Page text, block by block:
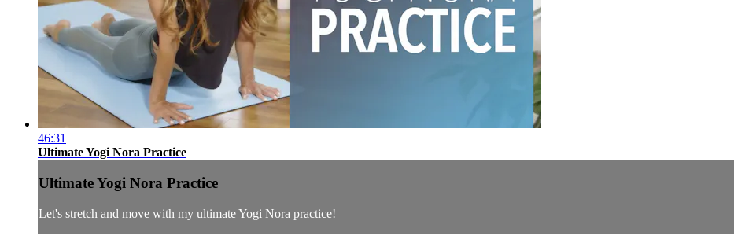
46:31
Ultimate Yogi Nora Practice
Ultimate Yogi Nora Practice
Let's stretch and move with my ultimate Yogi Nora practice!